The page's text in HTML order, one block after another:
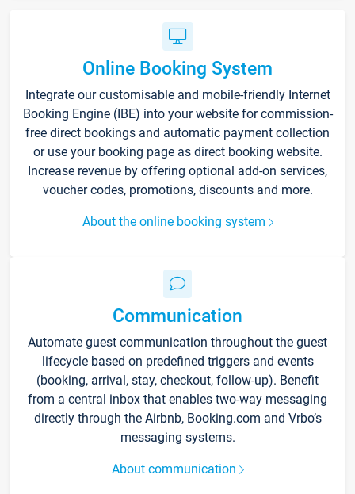
Online Booking System
Integrate our customisable and mobile-friendly Internet
Booking Engine (IBE) into your website for commission-
free direct bookings and automatic payment collection
or use your booking page as direct booking website.
Increase revenue by offering optional add-on services,
voucher codes, promotions, discounts and more.
About the online booking system
Communication
Automate guest communication throughout the guest
lifecycle based on predefined triggers and events
(booking, arrival, stay, checkout, follow-up). Benefit
from a central inbox that enables two-way messaging
directly through the Airbnb, Booking.com and Vrbo’s
messaging systems.
About communication